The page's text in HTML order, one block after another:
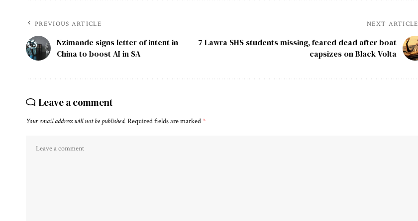
PREVIOUS ARTICLE
Nzimande signs letter of intent in
China to boost AI in SA
NEXT ARTICLE
7 Lawra SHS students missing, feared dead after boat
capsizes on Black Volta
Leave a comment
Your email address will not be published. Required fields are marked*